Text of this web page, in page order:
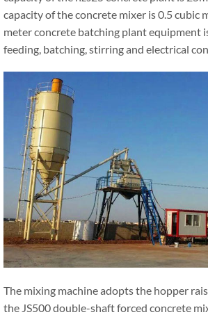
capacity of the concrete mixer is 0.5 cubic
meter concrete batching plant equipment
feeding, batching, stirring and electrical
The mixing machine adopts the hopper
the JS500 double-shaft forced concrete